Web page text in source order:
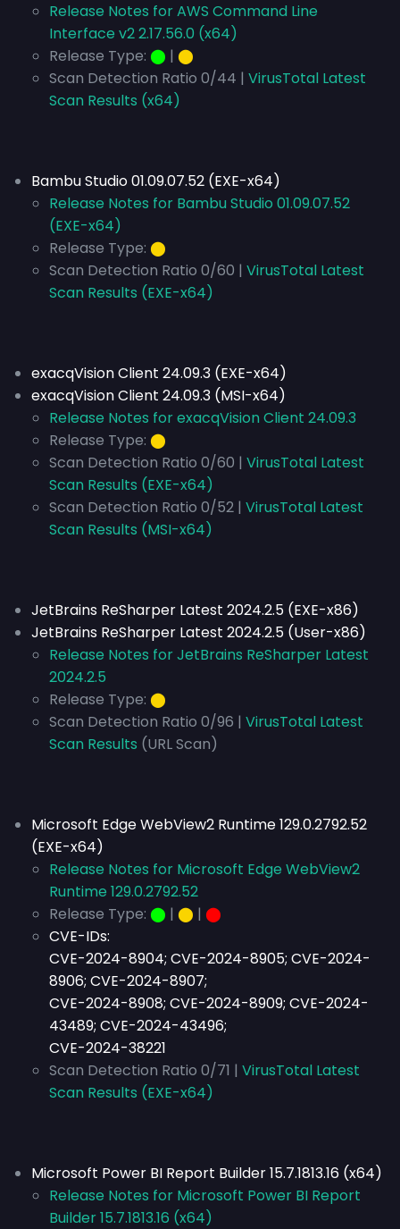
Release Notes for AWS Command Line
Interface v2 2.17.56.0 (x64)
Release Type: ⬤ | ⬤
Scan Detection Ratio 0/44 | VirusTotal Latest
Scan Results (x64)
Bambu Studio 01.09.07.52 (EXE-x64)
Release Notes for Bambu Studio 01.09.07.52
(EXE-x64)
Release Type: ⬤
Scan Detection Ratio 0/60 | VirusTotal Latest
Scan Results (EXE-x64)
exacqVision Client 24.09.3 (EXE-x64)
exacqVision Client 24.09.3 (MSI-x64)
Release Notes for exacqVision Client 24.09.3
Release Type: ⬤
Scan Detection Ratio 0/60 | VirusTotal Latest
Scan Results (EXE-x64)
Scan Detection Ratio 0/52 | VirusTotal Latest
Scan Results (MSI-x64)
JetBrains ReSharper Latest 2024.2.5 (EXE-x86)
JetBrains ReSharper Latest 2024.2.5 (User-x86)
Release Notes for JetBrains ReSharper Latest
2024.2.5
Release Type: ⬤
Scan Detection Ratio 0/96 | VirusTotal Latest
Scan Results (URL Scan)
Microsoft Edge WebView2 Runtime 129.0.2792.52
(EXE-x64)
Release Notes for Microsoft Edge WebView2
Runtime 129.0.2792.52
Release Type: ⬤ | ⬤ | ⬤
CVE-IDs:
CVE-2024-8904; CVE-2024-8905; CVE-2024-
8906; CVE-2024-8907;
CVE-2024-8908; CVE-2024-8909; CVE-2024-
43489; CVE-2024-43496;
CVE-2024-38221
Scan Detection Ratio 0/71 | VirusTotal Latest
Scan Results (EXE-x64)
Microsoft Power BI Report Builder 15.7.1813.16 (x64)
Release Notes for Microsoft Power BI Report
Builder 15.7.1813.16 (x64)